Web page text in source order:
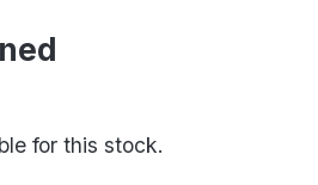
for this stock.